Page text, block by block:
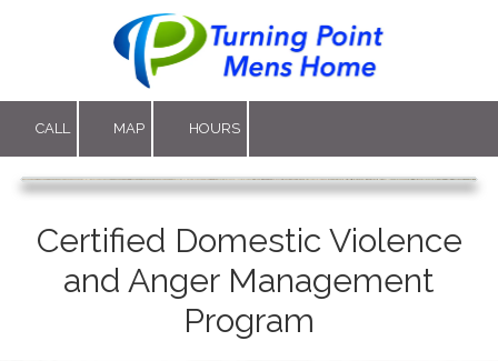
Skip to content
CALL MAP HOURS
Certified Domestic Violence
and Anger Management
Program